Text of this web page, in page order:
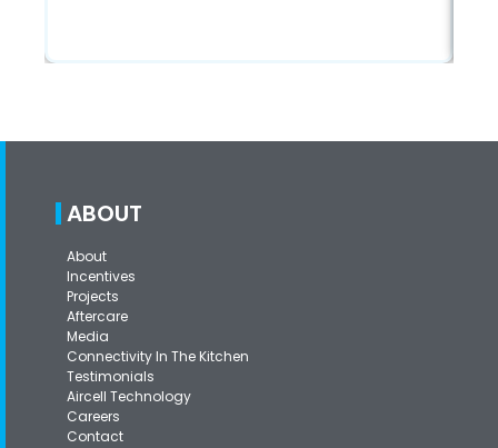
ABOUT
About
Incentives
Projects
Aftercare
Media
Connectivity In The Kitchen
Testimonials
Aircell Technology
Careers
Contact